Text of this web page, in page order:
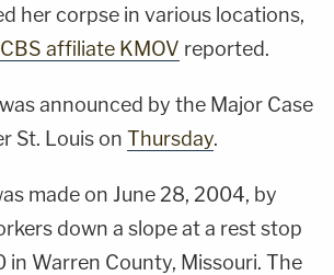
her corpse in various locations,
CBS affiliate KMOV reported.
announced by the Major Case
St. Louis on Thursday.
made on June 28, 2004, by
down a slope at a rest stop
Warren County, Missouri. The